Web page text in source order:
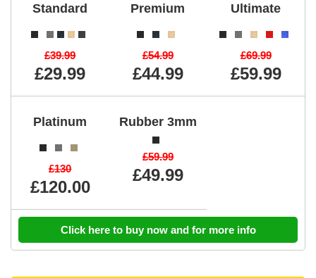
Standard
£39.99
£29.99
Premium
£54.99
£44.99
Ultimate
£69.99
£59.99
Platinum
£130
£120.00
Rubber 3mm
£59.99
£49.99
Click here to buy now and for more info